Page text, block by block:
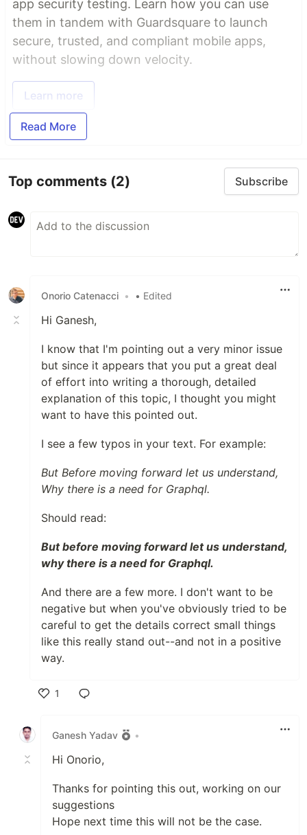
app security testing. Learn how you can use
them in tandem with Guardsquare to launch
secure, trusted, and compliant mobile apps,
without slowing down velocity.
Learn more
Read More
Top comments (2) Subscribe
Onorio Catenacci • • Edited
Hi Ganesh,
I know that I'm pointing out a very minor issue
but since it appears that you put a great deal
of effort into writing a thorough, detailed
explanation of this topic, I thought you might
want to have this pointed out.
I see a few typos in your text. For example:
But Before moving forward let us understand,
Why there is a need for Graphql.
Should read:
But before moving forward let us understand,
why there is a need for Graphql.
And there are a few more. I don't want to be
negative but when you've obviously tried to be
careful to get the details correct small things
like this really stand out--and not in a positive
way.
1
Ganesh Yadav
•
Hi Onorio,
Thanks for pointing this out, working on our
suggestions
Hope next time this will not be the case.